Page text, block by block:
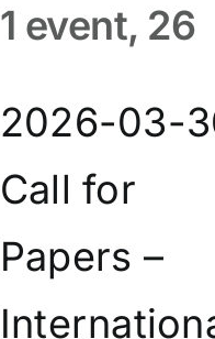
1 event, 26
2026-03-
Call for
Papers –